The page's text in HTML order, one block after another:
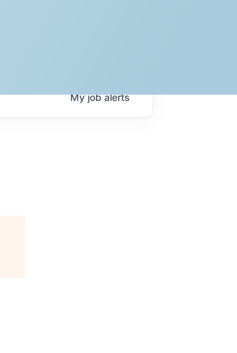
Myjobalerts